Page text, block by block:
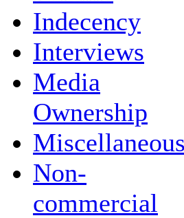
Indecency
Interviews
Media
Ownership
Miscellaneous
Non-
commercial